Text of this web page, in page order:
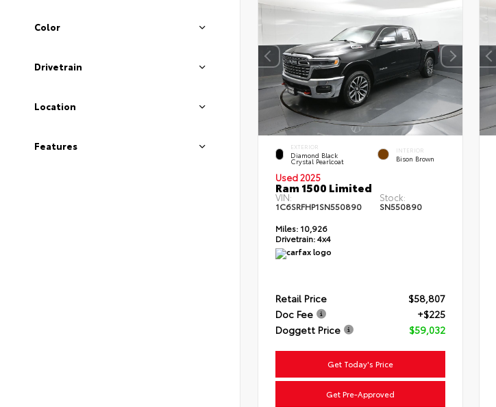
Color
Drivetrain
Location
Features EXTERIOR
Diamond Black
Crystal Pearlcoat
INTERIOR
Bison Brown
Used 2025
Ram 1500 Limited
VIN:
1C6SRFHP1SN550890
Stock:
SN550890
Miles: 10,926
Drivetrain:4x4
Retail Price
$58,807
Doc Fee
+$225
Doggett Price
$59,032
Get Today's Price
Get Pre-Approved